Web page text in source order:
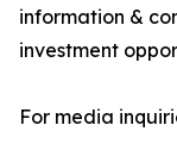
information &
investment
For media